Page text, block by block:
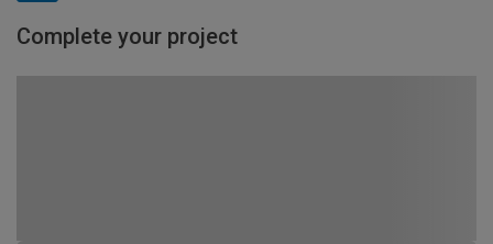
Complete your project